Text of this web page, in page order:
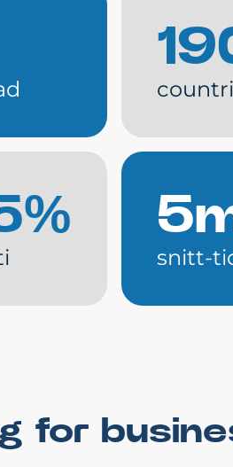
snitt-
for